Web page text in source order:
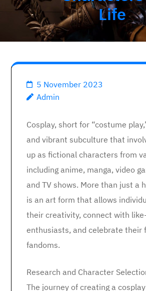
Life
5 November 2023
Admin
Cosplay, short for “costume
and vibrant subculture that
up as fictional characters from
including anime, manga, video
and TV shows. More than just a
is an art form that allows
their creativity, connect with
enthusiasts, and celebrate their
fandoms.
Research and Character
The journey of creating a